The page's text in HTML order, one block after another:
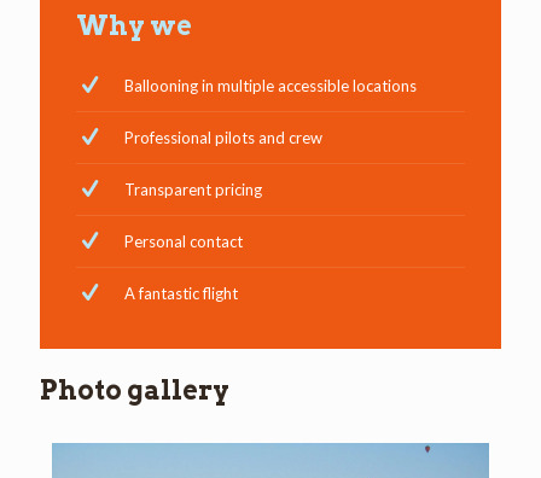
Why we
Ballooning in multiple accessible locations
Professional pilots and crew
Transparent pricing
Personal contact
A fantastic flight
Photo gallery